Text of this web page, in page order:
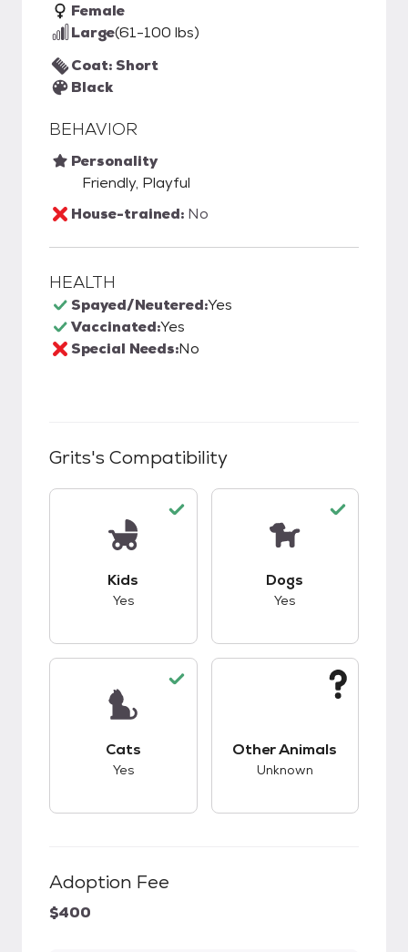
Female
Large(61-100 lbs)
Coat: Short
Black
BEHAVIOR
Personality
Friendly, Playful
House-trained: No
HEALTH
Spayed/Neutered:Yes
Vaccinated:Yes
Special Needs:No
Grits's Compatibility
Kids
Yes
Dogs
Yes
Cats
Yes
Other Animals
Unknown
Adoption Fee
$400